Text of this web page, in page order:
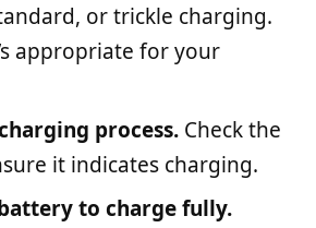
or trickle charging.
appropriate for your
process. Check the
it indicates charging.
to charge fully.